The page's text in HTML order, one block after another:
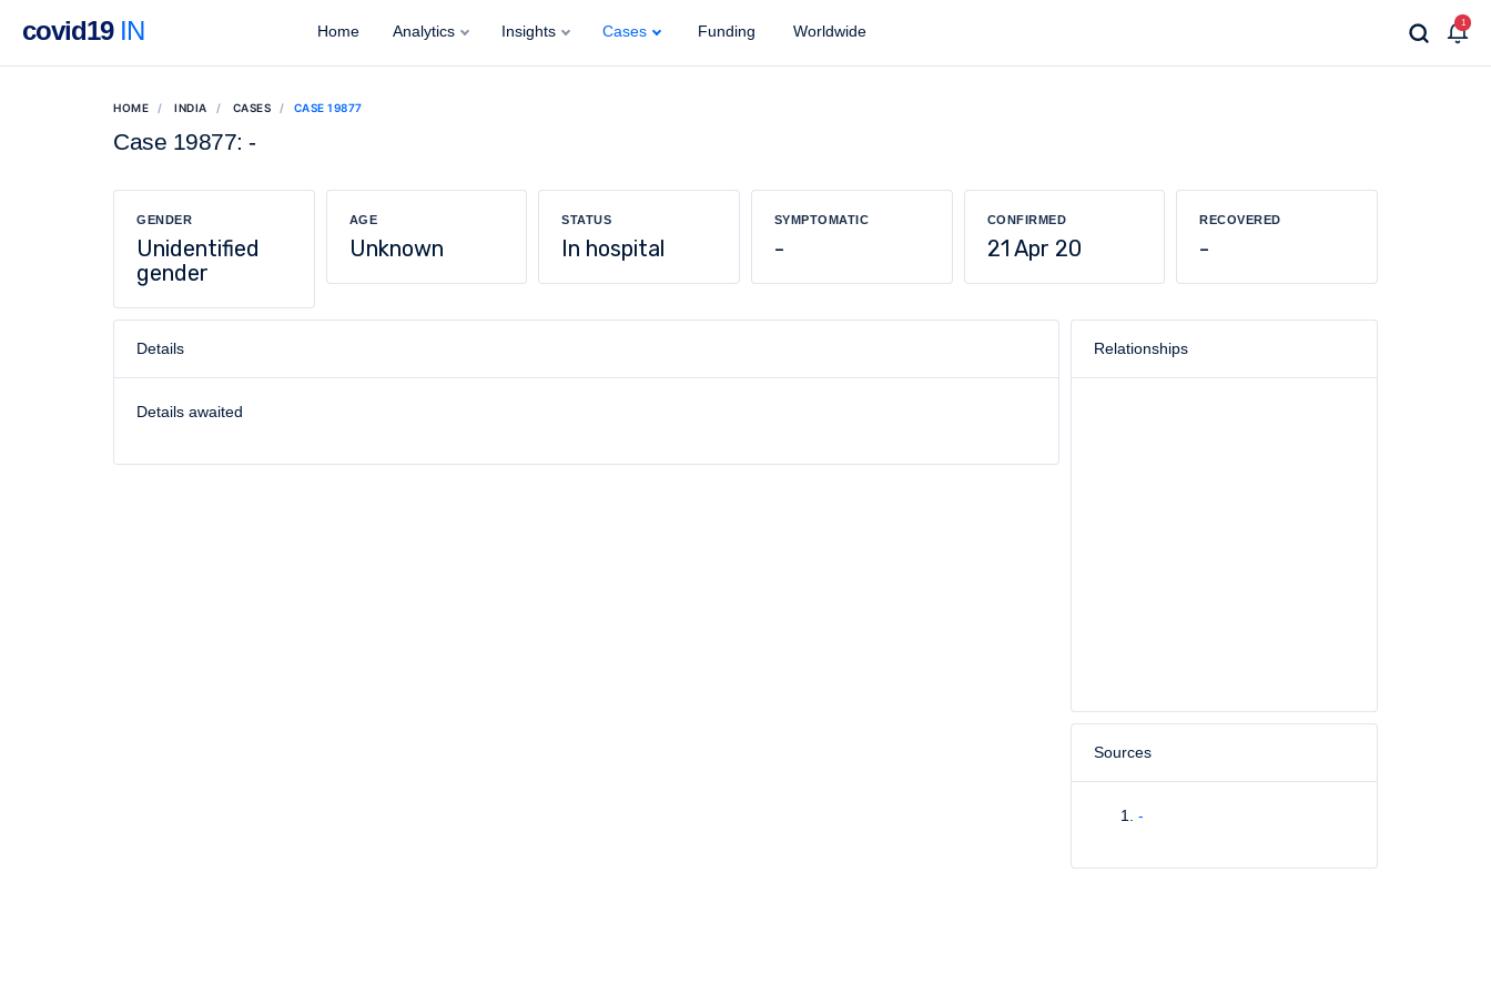
covid19IN Home Analytics Insights Cases Funding Worldwide 1
HOME INDIA CASES CASE 19877
Case 19877: -
GENDER
Unidentified
gender
AGE
Unknown
STATUS
In hospital
SYMPTOMATIC
-
CONFIRMED
21 Apr 20
RECOVERED
-
Details
Details awaited
Relationships
Sources
-